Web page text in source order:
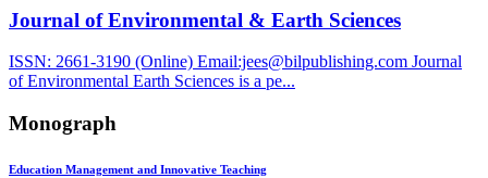
Journal of Environmental & Earth Sciences
ISSN: 2661-3190 (Online) Email:jees@bilpublishing.com Journal
of Environmental Earth Sciences is a pe...
Monograph
Education Management and Innovative Teaching